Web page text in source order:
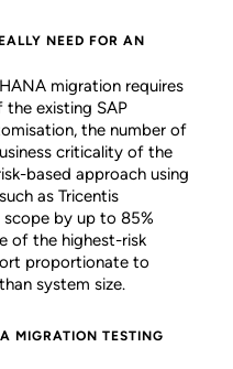
NEED FOR AN
migration requires
existing SAP
the number of
criticality of the
based approach using
as Tricentis
by up to 85%
of the highest-risk
proportionate to
system size.
MIGRATION TESTING